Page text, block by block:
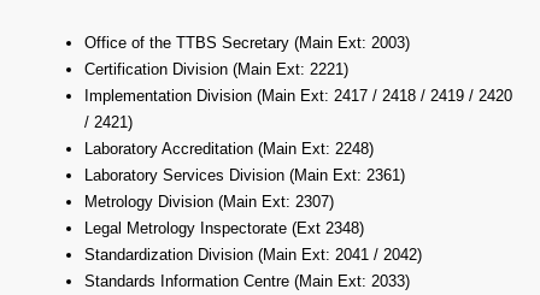
Office of the TTBS Secretary (Main Ext: 2003)
Certification Division (Main Ext: 2221)
Implementation Division (Main Ext: 2417 / 2418 / 2419 / 2420
/ 2421)
Laboratory Accreditation (Main Ext: 2248)
Laboratory Services Division (Main Ext: 2361)
Metrology Division (Main Ext: 2307)
Legal Metrology Inspectorate (Ext 2348)
Standardization Division (Main Ext: 2041 / 2042)
Standards Information Centre (Main Ext: 2033)